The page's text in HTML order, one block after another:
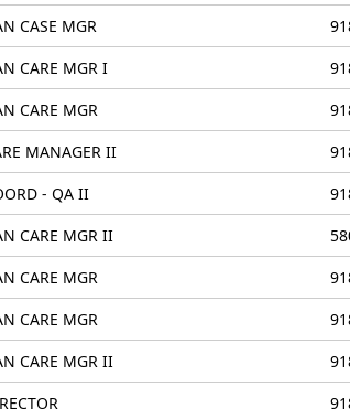
CASE MGR
CARE MGR I
CARE MGR
MANAGER II
- QA II
CARE MGR II
CARE MGR
CARE MGR
CARE MGR II